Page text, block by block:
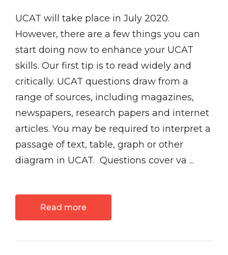
UCAT will take place in July 2020.
However, there are a few things you can
start doing now to enhance your UCAT
skills. Our first tip is to read widely and
critically. UCAT questions draw from a
range of sources, including magazines,
newspapers, research papers and internet
articles. You may be required to interpret a
passage of text, table, graph or other
diagram in UCAT. Questions cover va ...
Read more